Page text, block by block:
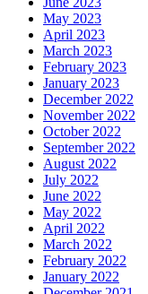
May 2023
April 2023
March 2023
February 2023
January 2023
December 2022
November 2022
October 2022
September 2022
August 2022
July 2022
June 2022
May 2022
April 2022
March 2022
February 2022
January 2022